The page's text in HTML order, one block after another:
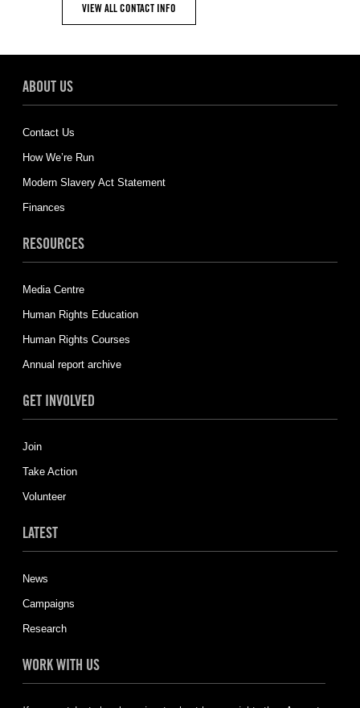
VIEW ALL CONTACT INFO
ABOUT US
Contact Us
How We’re Run
Modern Slavery Act Statement
Finances
RESOURCES
Media Centre
Human Rights Education
Human Rights Courses
Annual report archive
GET INVOLVED
Join
Take Action
Volunteer
LATEST
News
Campaigns
Research
WORK WITH US